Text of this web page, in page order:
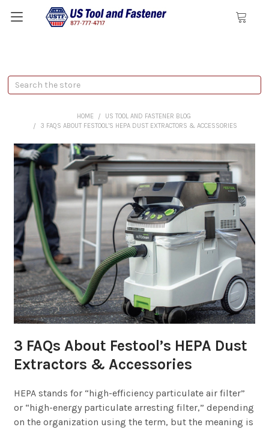
Search
HOME
US TOOL AND FASTENER BLOG
3 FAQS ABOUT FESTOOL’S HEPA DUST EXTRACTORS & ACCESSORIES
3 FAQs About Festool’s HEPA Dust
Extractors & Accessories
HEPA stands for “high-efficiency particulate air filter”
or “high-energy particulate arresting filter,” depending
on the organization using the term, but the meaning is